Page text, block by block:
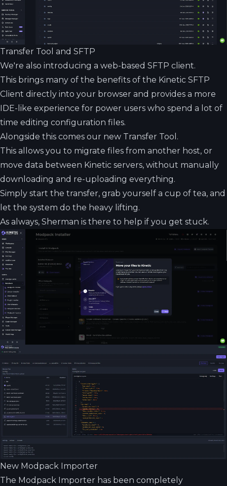
Transfer Tool and SFTP
We're also introducing a web-based SFTP client.
This brings many of the benefits of the Kinetic SFTP
Client directly into your browser and provides a more
IDE-like experience for power users who spend a lot of
time editing configuration files.
Alongside this comes our new Transfer Tool.
This allows you to migrate files from another host, or
move data between Kinetic servers, without manually
downloading and re-uploading everything.
Simply start the transfer, grab yourself a cup of tea, and
let the system do the heavy lifting.
As always, Sherman is there to help if you get stuck.
New Modpack Importer
The Modpack Importer has been completely